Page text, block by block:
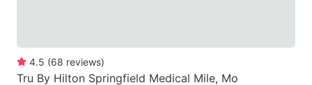
4.5 (68 reviews)
Tru By Hilton Springfield Medical Mile, Mo